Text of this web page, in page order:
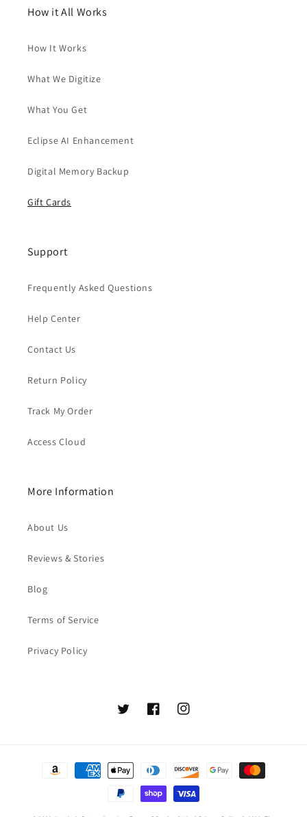
How it All Works
How It Works
What We Digitize
What You Get
Eclipse AI Enhancement
Digital Memory Backup
Gift Cards
Support
Frequently Asked Questions
Help Center
Contact Us
Return Policy
Track My Order
Access Cloud
More Information
About Us
Reviews & Stories
Blog
Terms of Service
Privacy Policy
TwitterFacebookInstagram
Payment